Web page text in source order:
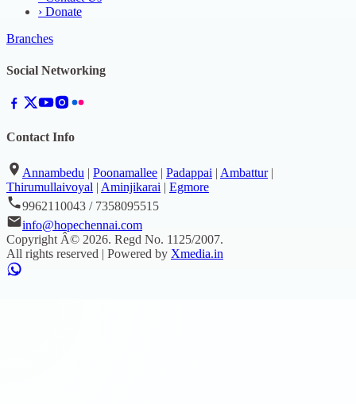
› Donate
Branches
Social Networking
Contact Info
Annambedu Poonamallee Padappai Ambattur|
Thirumullaivoyal Aminjikarai
Egmore
9962110043 / 7358095515
info@hopechennai.com
Copyright Â© 2026. Regd No. 1125/2007.
All rights reserved | Powered by Xmedia.in